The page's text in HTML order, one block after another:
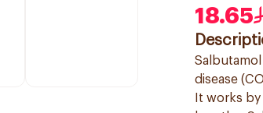
18.65
disease
It works